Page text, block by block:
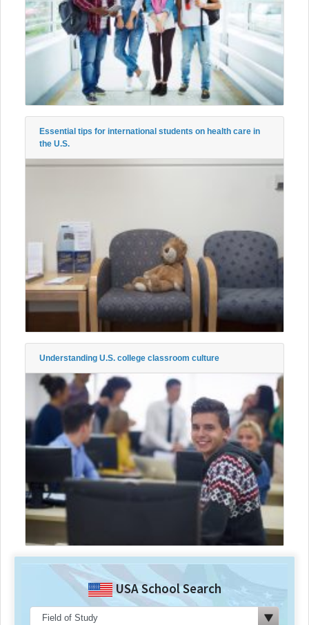
Essential tips for international students on health care in
the U.S.
Understanding U.S. college classroom culture
USA School Search